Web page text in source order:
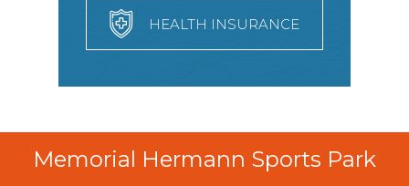
HEALTH INSURANCE
Memorial Hermann Sports Park